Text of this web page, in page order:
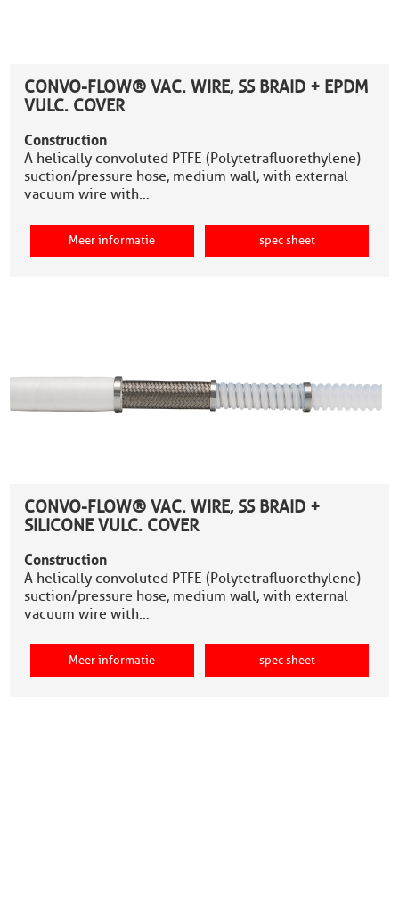
CONVO-FLOW® VAC. WIRE, SS BRAID + EPDM
VULC. COVER
Construction
A helically convoluted PTFE (Polytetrafluorethylene)
suction/pressure hose, medium wall, with external
vacuum wire with…
Meer informatie spec sheet
CONVO-FLOW® VAC. WIRE, SS BRAID +
SILICONE VULC. COVER
Construction
A helically convoluted PTFE (Polytetrafluorethylene)
suction/pressure hose, medium wall, with external
vacuum wire with…
Meer informatie spec sheet